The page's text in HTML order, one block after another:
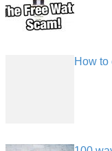
How to